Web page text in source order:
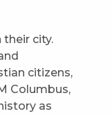
city.
citizens,
Columbus,
as